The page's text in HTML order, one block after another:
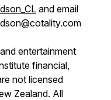
and email
entertainment
financial,
not licensed
Zealand. All